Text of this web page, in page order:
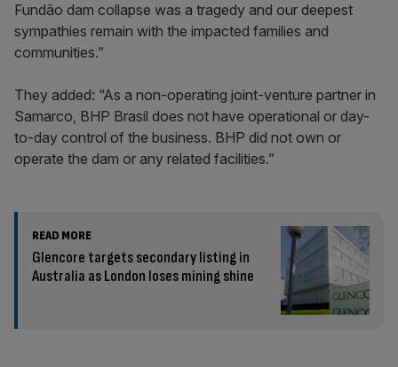
Fundão dam collapse was a tragedy and our deepest
sympathies remain with the impacted families and
communities.”
They added: “As a non-operating joint-venture partner in
Samarco, BHP Brasil does not have operational or day-
to-day control of the business. BHP did not own or
operate the dam or any related facilities.”
READ MORE
Glencore targets secondary listing in
Australia as London loses mining shine